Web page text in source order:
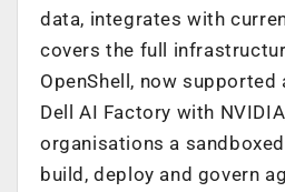
data, integrates with
covers the full
OpenShell, now
Dell AI Factory with
organisations a
build, deploy and govern